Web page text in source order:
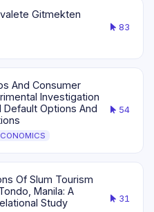
Gitmekten
83
And Consumer
Investigation
Options And
54
Of Slum Tourism
Manila: A
Study
31